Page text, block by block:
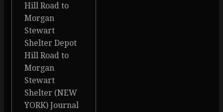
Hill Road to
Morgan
Stewart
Shelter Depot
Hill Road to
Morgan
Stewart
Shelter (NEW
YORK) Journal